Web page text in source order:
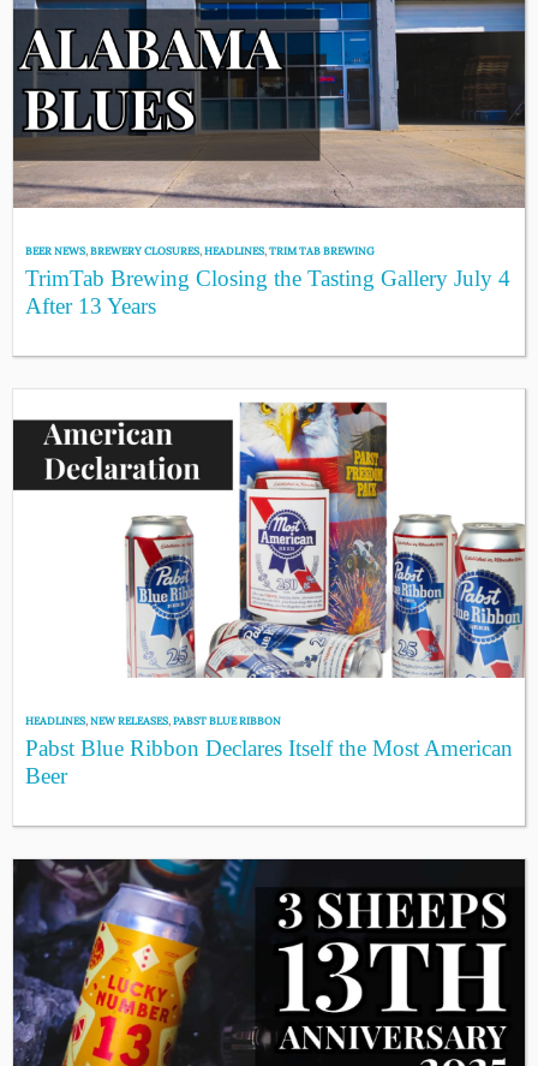
BEER NEWS,BREWERY CLOSURES,HEADLINES,TRIM TAB BREWING
TrimTab Brewing Closing the Tasting Gallery July 4
After 13 Years
HEADLINES,NEW RELEASES,PABST BLUE RIBBON
Pabst Blue Ribbon Declares Itself the Most American
Beer